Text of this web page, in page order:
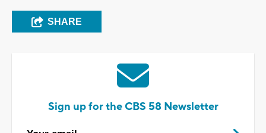
SHARE
Sign up for the CBS 58 Newsletter